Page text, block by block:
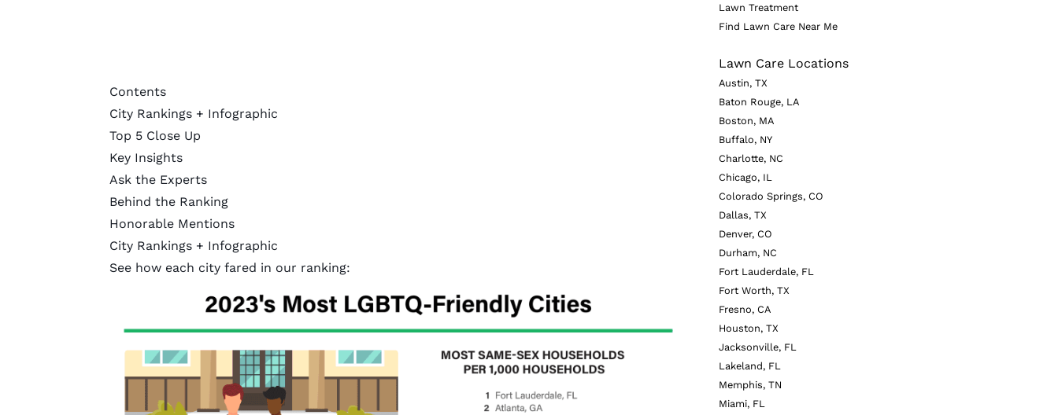
Contents
City Rankings + Infographic
Top 5 Close Up
Key Insights
Ask the Experts
Behind the Ranking
Honorable Mentions
City Rankings + Infographic
See how each city fared in our ranking:
Lawn Treatment
Find Lawn Care Near Me
Lawn Care Locations
Austin, TX
Baton Rouge, LA
Boston, MA
Buffalo, NY
Charlotte, NC
Chicago, IL
Colorado Springs, CO
Dallas, TX
Denver, CO
Durham, NC
Fort Lauderdale, FL
Fort Worth, TX
Fresno, CA
Houston, TX
Jacksonville, FL
Lakeland, FL
Memphis, TN
Miami, FL